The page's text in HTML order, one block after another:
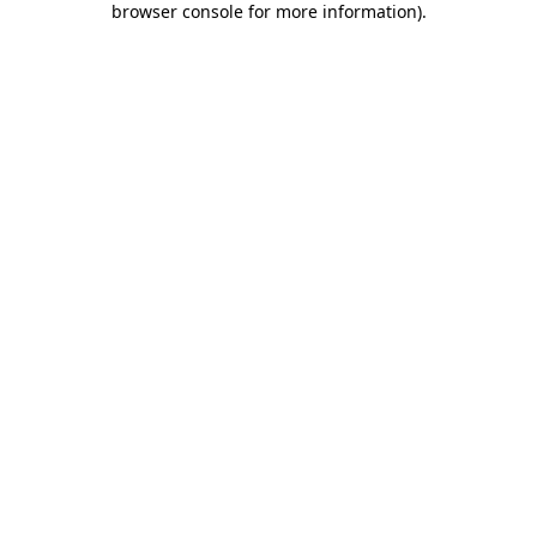
browser console for more information).